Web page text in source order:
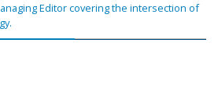
Editor covering the intersection of